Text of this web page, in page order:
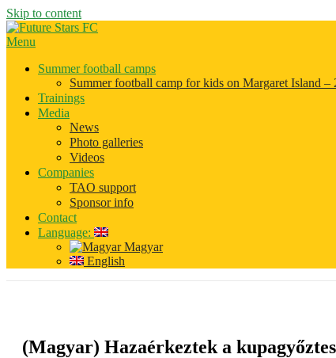
Skip to content
Menu
Summer football camps
Summer football camp for kids on Margaret Island –
Trainings
Media
News
Photo galleries
Videos
Companies
TAO support
Sponsor info
Contact
Language:
Magyar
English
(Magyar) Hazaérkeztek a